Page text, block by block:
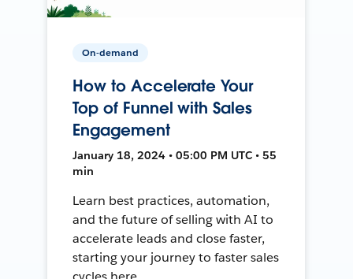
On-demand
How to Accelerate Your
Top of Funnel with Sales
Engagement
January 18, 2024 • 05:00 PM UTC • 55
min
Learn best practices, automation,
and the future of selling with AI to
accelerate leads and close faster,
starting your journey to faster sales